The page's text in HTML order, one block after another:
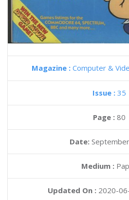
Magazine : Computer &
Issue : 35
Page : 80
Date:
Medium :
Updated On : 2020-